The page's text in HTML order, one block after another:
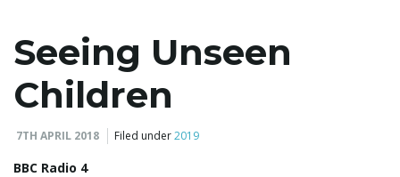
Seeing Unseen
Children
7TH APRIL 2018 Filed under2019
BBC Radio 4